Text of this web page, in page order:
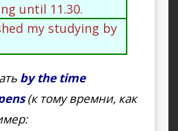
until 11.30.
my studying by
by the time
(к тому времни, как